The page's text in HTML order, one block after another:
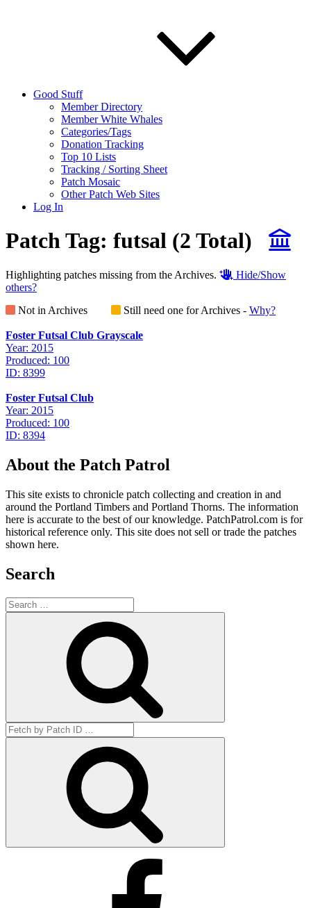
Good Stuff
Member Directory
Member White Whales
Categories/Tags
Donation Tracking
Top 10 Lists
Tracking / Sorting Sheet
Patch Mosaic
Other Patch Web Sites
Log In
Patch Tag: futsal (2 Total)
Highlighting patches missing from the Archives.
Hide/Show
others?
Not in Archives
Still need one for Archives - Why?
Foster Futsal Club Grayscale
Year: 2015
Produced: 100
ID: 8399
Foster Futsal Club
Year: 2015
Produced: 100
ID: 8394
About the Patch Patrol
This site exists to chronicle patch collecting and creation in and
around the Portland Timbers and Portland Thorns. The information
here is accurate to the best of our knowledge. PatchPatrol.com is for
historical reference only. This site does not sell or trade the patches
shown here.
Search
Search
for:
Search
for: